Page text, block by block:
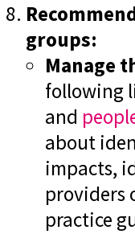
groups:
Manage
following
and
about
impacts,
providers
practice